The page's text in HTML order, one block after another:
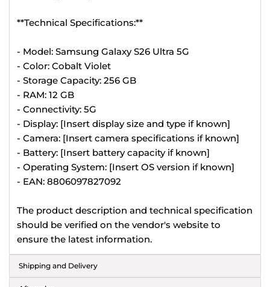
**Technical Specifications:**
- Model: Samsung Galaxy S26 Ultra 5G
- Color: Cobalt Violet
- Storage Capacity: 256 GB
- RAM: 12 GB
- Connectivity: 5G
- Display: [Insert display size and type if known]
- Camera: [Insert camera specifications if known]
- Battery: [Insert battery capacity if known]
- Operating System: [Insert OS version if known]
- EAN: 8806097827092
The product description and technical specification
should be verified on the vendor's website to
ensure the latest information.
Shipping and Delivery